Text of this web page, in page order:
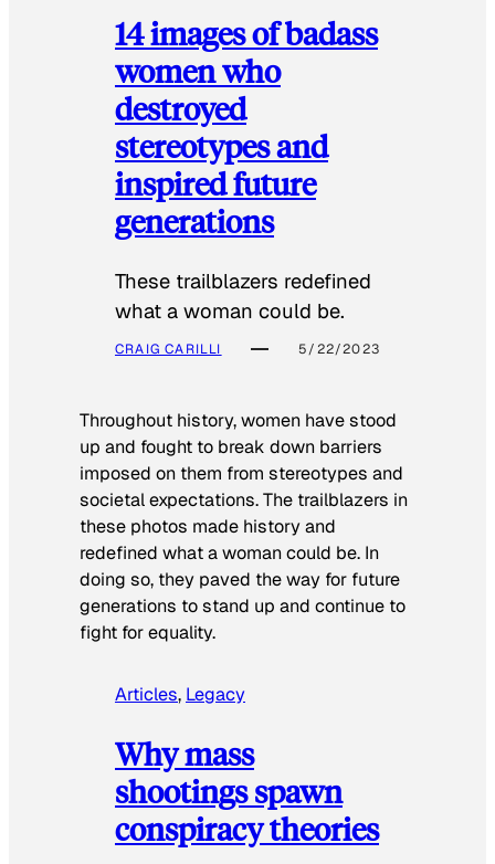
14 images of badass
women who
destroyed
stereotypes and
inspired future
generations
These trailblazers redefined
what a woman could be.
CRAIG CARILLI 5/22/2023
Throughout history, women have stood
up and fought to break down barriers
imposed on them from stereotypes and
societal expectations. The trailblazers in
these photos made history and
redefined what a woman could be. In
doing so, they paved the way for future
generations to stand up and continue to
fight for equality.
Articles, Legacy
Why mass
shootings spawn
conspiracy theories